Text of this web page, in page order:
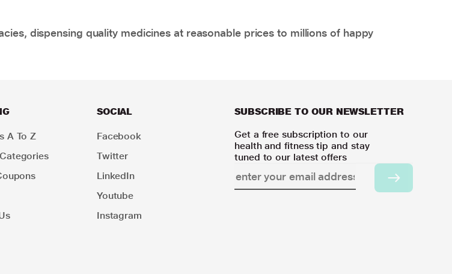
dispensing quality medicines at reasonable prices to millions of happy
A To Z
SOCIAL
Facebook
Twitter
LinkedIn
Youtube
Instagram
SUBSCRIBE TO OUR NEWSLETTER
Get a free subscription to our
health and fitness tip and stay
tuned to our latest offers